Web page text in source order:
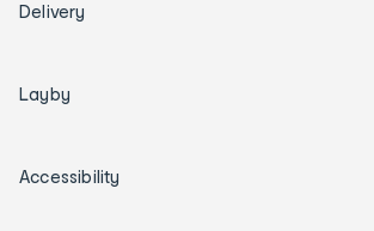
Delivery
Layby
Accessibility